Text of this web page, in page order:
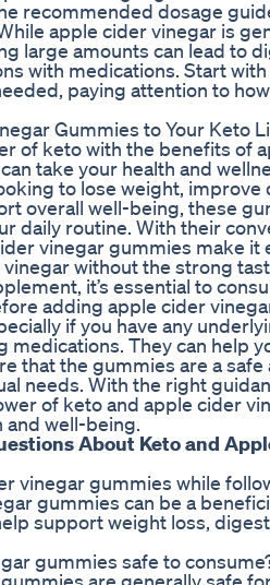
recommended dosage
apple cider vinegar is
large amounts can lead to
with medications. Start with
paying attention to
Gummies to Your Keto
of keto with the benefits of
take your health and
to lose weight,
overall well-being, these
daily routine. With their
vinegar gummies make it
without the strong
it’s essential to
adding apple cider
if you have any
medications. They can help
that the gummies are a
needs. With the right
of keto and apple cider
and well-being.
About Keto and
vinegar gummies while
gummies can be a
support weight loss,
gummies safe to
are generally safe